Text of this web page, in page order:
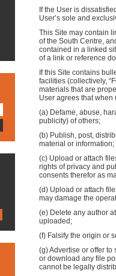
If the User is
User’s sole and
This Site may contain
of the South Centre,
contained in a linked
of a link or reference
If this Site contains
facilities (collectively,
materials that are
User agrees that
(a) Defame, abuse,
publicity) of others;
(b) Publish, post,
material or information;
(c) Upload or attach
rights of privacy and
consents therefor as
(d) Upload or attach
may damage the
(e) Delete any author
uploaded;
(f) Falsify the origin or
(g) Advertise or offer
or download any file
cannot be legally